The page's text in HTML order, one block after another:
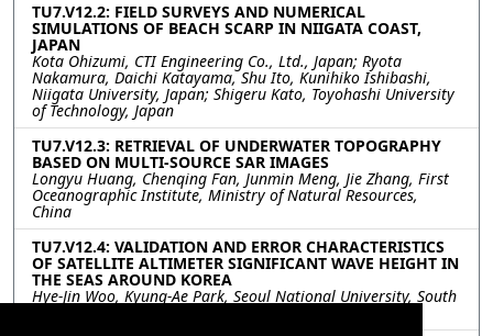
TU7.V12.2: FIELD SURVEYS AND NUMERICAL
SIMULATIONS OF BEACH SCARP IN NIIGATA COAST,
JAPAN
Kota Ohizumi, CTI Engineering Co., Ltd., Japan; Ryota
Nakamura, Daichi Katayama, Shu Ito, Kunihiko Ishibashi,
Niigata University, Japan; Shigeru Kato, Toyohashi University
of Technology, Japan
TU7.V12.3: RETRIEVAL OF UNDERWATER TOPOGRAPHY
BASED ON MULTI-SOURCE SAR IMAGES
Longyu Huang, Chenqing Fan, Junmin Meng, Jie Zhang, First
Oceanographic Institute, Ministry of Natural Resources,
China
TU7.V12.4: VALIDATION AND ERROR CHARACTERISTICS
OF SATELLITE ALTIMETER SIGNIFICANT WAVE HEIGHT IN
THE SEAS AROUND KOREA
Hye-Jin Woo, Kyung-Ae Park, Seoul National University, South